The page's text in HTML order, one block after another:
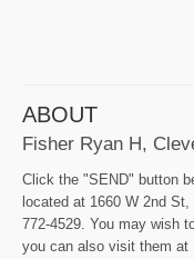
ABOUT
Fisher Ryan H,
Click the "SEND" button
located at 1660 W 2nd
772-4529. You may wish
you can also visit them at